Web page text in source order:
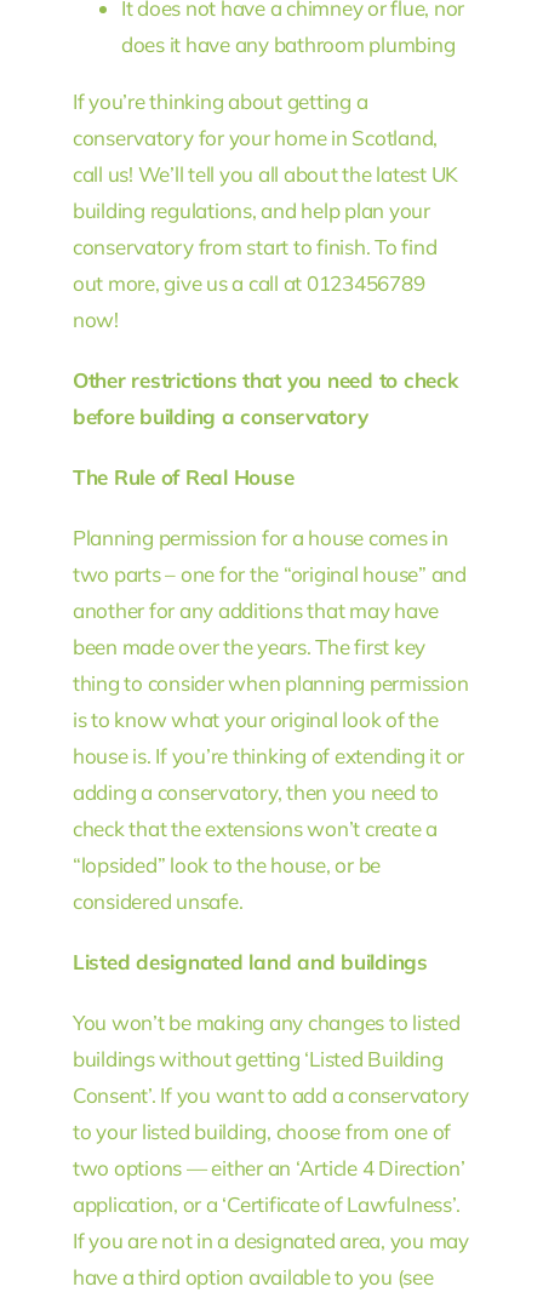
It does not have a chimney or flue, nor
does it have any bathroom plumbing
If you’re thinking about getting a
conservatory for your home in Scotland,
call us! We’ll tell you all about the latest UK
building regulations, and help plan your
conservatory from start to finish. To find
out more, give us a call at 0123456789
now!
Other restrictions that you need to check
before building a conservatory
The Rule of Real House
Planning permission for a house comes in
two parts – one for the “original house” and
another for any additions that may have
been made over the years. The first key
thing to consider when planning permission
is to know what your original look of the
house is. If you’re thinking of extending it or
adding a conservatory, then you need to
check that the extensions won’t create a
“lopsided” look to the house, or be
considered unsafe.
Listed designated land and buildings
You won’t be making any changes to listed
buildings without getting ‘Listed Building
Consent’. If you want to add a conservatory
to your listed building, choose from one of
two options — either an ‘Article 4 Direction’
application, or a ‘Certificate of Lawfulness’.
If you are not in a designated area, you may
have a third option available to you (see